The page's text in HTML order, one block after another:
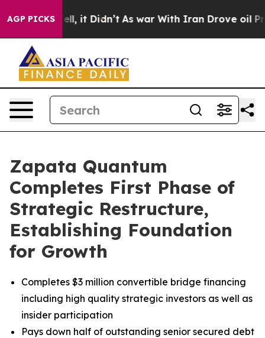
AGP PICKS
Well, it Didn’t As war With Iran Drove oil Prices
Zapata Quantum
Completes First Phase of
Strategic Restructure,
Establishing Foundation
for Growth
Completes $3 million convertible bridge financing
including high quality strategic investors as well as
insider participation
Pays down half of outstanding senior secured debt